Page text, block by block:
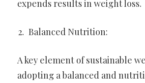
expends results in weight loss.
Balanced Nutrition:
A key element of sustainable
adopting a balanced and